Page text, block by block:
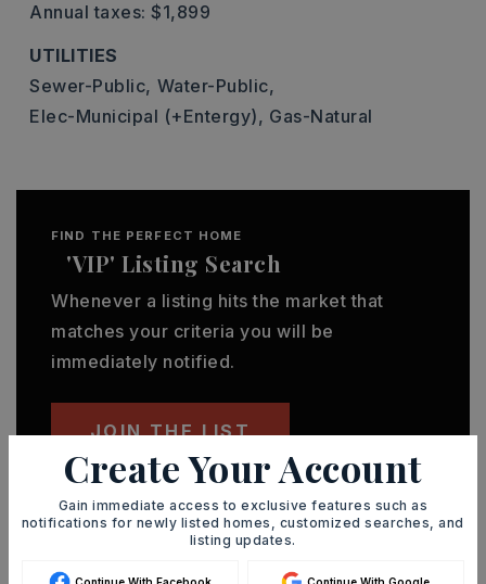
Annual taxes: $1,899
UTILITIES
Sewer-Public, Water-Public,
Elec-Municipal (+Entergy), Gas-Natural
FIND THE PERFECT HOME
'VIP' Listing Search
Whenever a listing hits the market that
matches your criteria you will be
immediately notified.
JOIN THE LIST
MORTGAGE CALCULATOR
Create Your Account
Gain immediate access to exclusive features such as
notifications for newly listed homes, customized searches, and
listing updates.